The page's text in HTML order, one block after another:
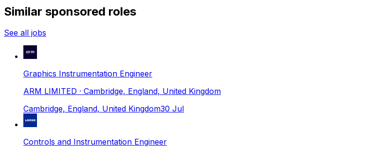
Similar sponsored roles
See all jobs
Graphics Instrumentation Engineer
ARM LIMITED · Cambridge, England, United Kingdom
Cambridge, England, United Kingdom30 Jul
Controls and Instrumentation Engineer